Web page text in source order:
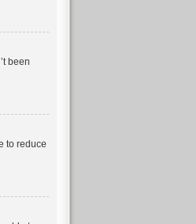
been
to reduce